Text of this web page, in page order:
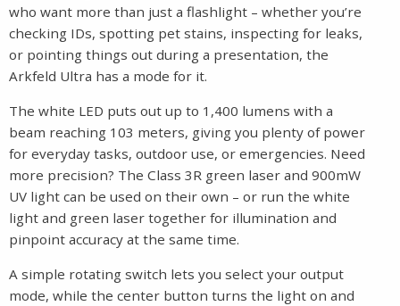
who want more than just a flashlight – whether you’re
checking IDs, spotting pet stains, inspecting for leaks,
or pointing things out during a presentation, the
Arkfeld Ultra has a mode for it.
The white LED puts out up to 1,400 lumens with a
beam reaching 103 meters, giving you plenty of power
for everyday tasks, outdoor use, or emergencies. Need
more precision? The Class 3R green laser and 900mW
UV light can be used on their own – or run the white
light and green laser together for illumination and
pinpoint accuracy at the same time.
A simple rotating switch lets you select your output
mode, while the center button turns the light on and